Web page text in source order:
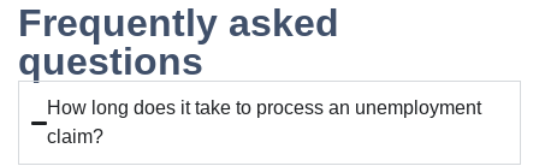
Frequently asked
questions
How long does it take to process an unemployment
claim?